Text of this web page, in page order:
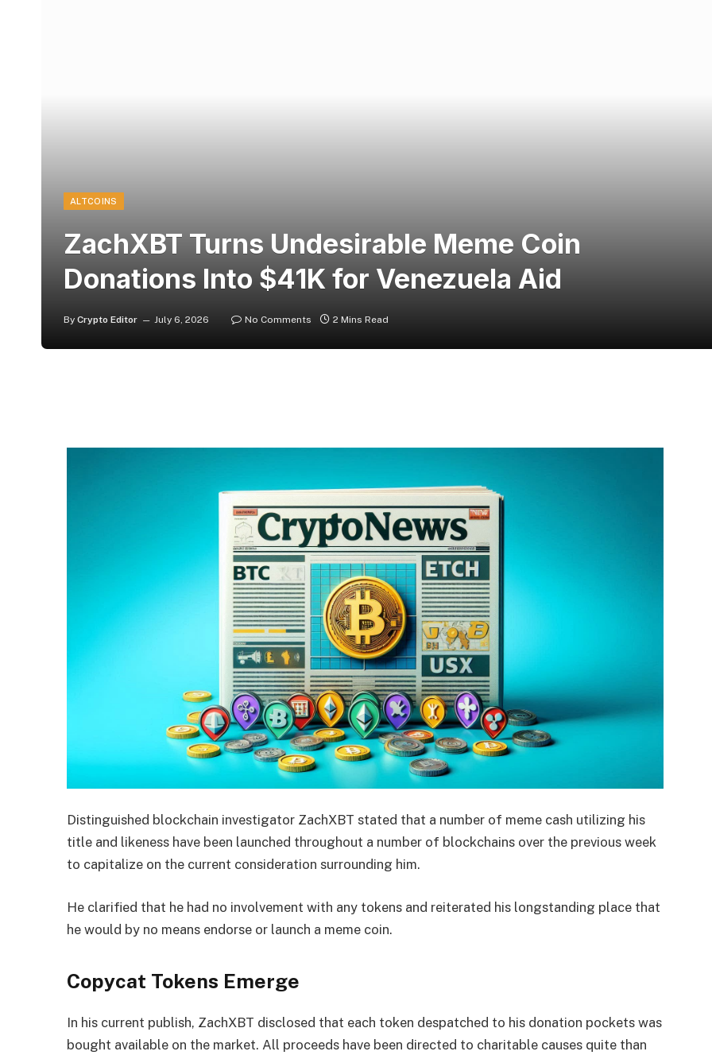
ALTCOINS
ZachXBT Turns Undesirable Meme Coin
Donations Into $41K for Venezuela Aid
By Crypto Editor July 6, 2026 No Comments 2 Mins Read
Distinguished blockchain investigator ZachXBT stated that a number of meme cash utilizing his
title and likeness have been launched throughout a number of blockchains over the previous week
to capitalize on the current consideration surrounding him.
He clarified that he had no involvement with any tokens and reiterated his longstanding place that
he would by no means endorse or launch a meme coin.
Copycat Tokens Emerge
In his current publish, ZachXBT disclosed that each token despatched to his donation pockets was
bought available on the market. All proceeds have been directed to charitable causes quite than